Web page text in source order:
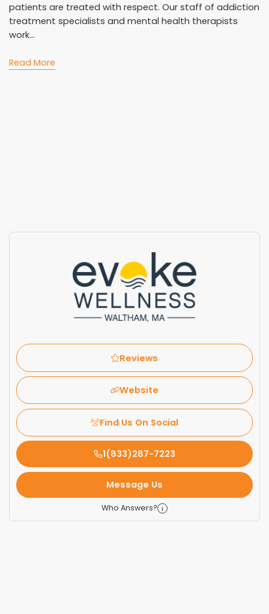
patients are treated with respect. Our staff of addiction
treatment specialists and mental health therapists
work...
Read More
Reviews
Website
Find Us On Social
1(833)287-7223
Message Us
Who Answers?